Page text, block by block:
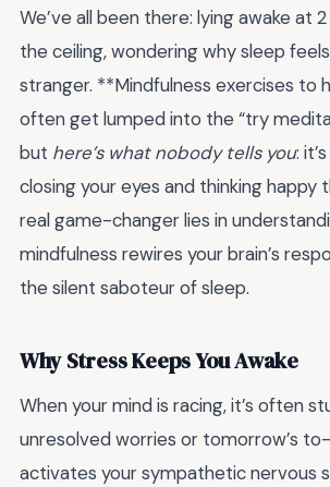
We’ve all been there: lying awake at
the ceiling, wondering why sleep
stranger. **Mindfulness exercises to
often get lumped into the “try
but here’s what nobody tells you:
closing your eyes and thinking happy
real game-changer lies in
mindfulness rewires your brain’s
the silent saboteur of sleep.
Why Stress Keeps You Awake
When your mind is racing, it’s often
unresolved worries or tomorrow’s
activates your sympathetic nervous